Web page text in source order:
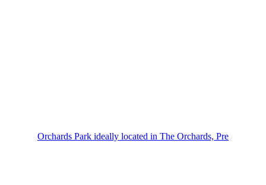
Orchards Park ideally located in The Orchards, Pre